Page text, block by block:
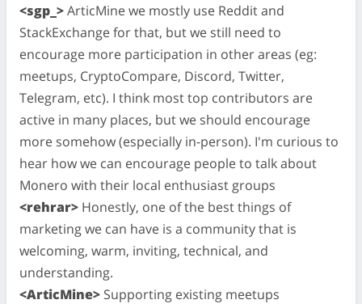
<sgp_>ArticMine we mostly use Reddit and
StackExchange for that, but we still need to
encourage more participation in other areas (eg:
meetups, CryptoCompare, Discord, Twitter,
Telegram, etc). I think most top contributors are
active in many places, but we should encourage
more somehow (especially in-person). I'm curious to
hear how we can encourage people to talk about
Monero with their local enthusiast groups
<rehrar> Honestly, one of the best things of
marketing we can have is a community that is
welcoming, warm, inviting, technical, and
understanding.
<ArticMine> Supporting existing meetups